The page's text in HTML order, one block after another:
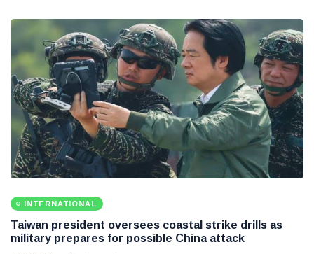
INTERNATIONAL
Taiwan president oversees coastal strike drills as
military prepares for possible China attack